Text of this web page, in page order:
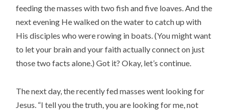
feeding the masses with two fish and five loaves. And the
next evening He walked on the water to catch up with
His disciples who were rowing in boats. (You might want
to let your brain and your faith actually connect on just
those two facts alone.) Got it? Okay, let’s continue.
The next day, the recently fed masses went looking for
Jesus. “I tell you the truth, you are looking for me, not